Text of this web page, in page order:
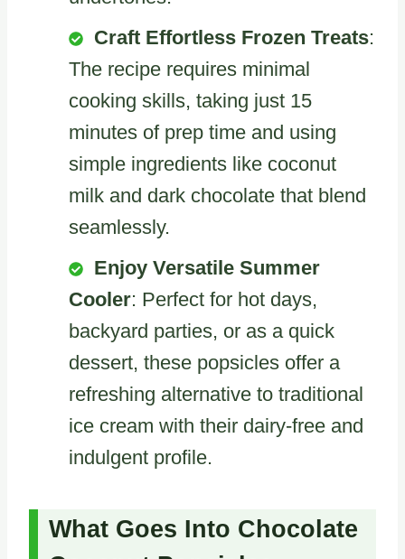
Craft Effortless Frozen Treats:
The recipe requires minimal
cooking skills, taking just 15
minutes of prep time and using
simple ingredients like coconut
milk and dark chocolate that blend
seamlessly.
Enjoy Versatile Summer
Cooler: Perfect for hot days,
backyard parties, or as a quick
dessert, these popsicles offer a
refreshing alternative to traditional
ice cream with their dairy-free and
indulgent profile.
What Goes Into Chocolate